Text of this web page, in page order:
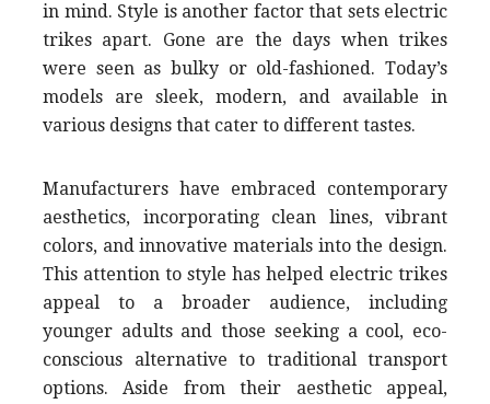
in mind. Style is another factor that sets electric
trikes apart. Gone are the days when trikes
were seen as bulky or old-fashioned. Today’s
models are sleek, modern, and available in
various designs that cater to different tastes.
Manufacturers have embraced contemporary
aesthetics, incorporating clean lines, vibrant
colors, and innovative materials into the design.
This attention to style has helped electric trikes
appeal to a broader audience, including
younger adults and those seeking a cool, eco-
conscious alternative to traditional transport
options. Aside from their aesthetic appeal,